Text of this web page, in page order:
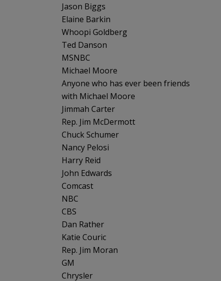
Jason Biggs
Elaine Barkin
Whoopi Goldberg
Ted Danson
MSNBC
Michael Moore
Anyone who has ever been friends
with Michael Moore
Jimmah Carter
Rep. Jim McDermott
Chuck Schumer
Nancy Pelosi
Harry Reid
John Edwards
Comcast
NBC
CBS
Dan Rather
Katie Couric
Rep. Jim Moran
GM
Chrysler